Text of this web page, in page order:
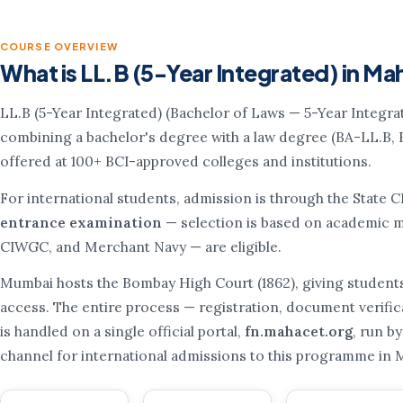
COURSE OVERVIEW
What is LL.B (5-Year Integrated) in
LL.B (5-Year Integrated) (Bachelor of Laws — 5-Year
combining a bachelor's degree with a law degree (BA-LL.B,
offered at 100+ BCI-approved colleges and institutions.
For international students, admission is through the State
entrance examination — selection is based on academic
CIWGC, and Merchant Navy — are eligible.
Mumbai hosts the Bombay High Court (1862), giving
access. The entire process — registration, document
is handled on a single official portal, fn.mahacet.org, run
channel for international admissions to this programme in